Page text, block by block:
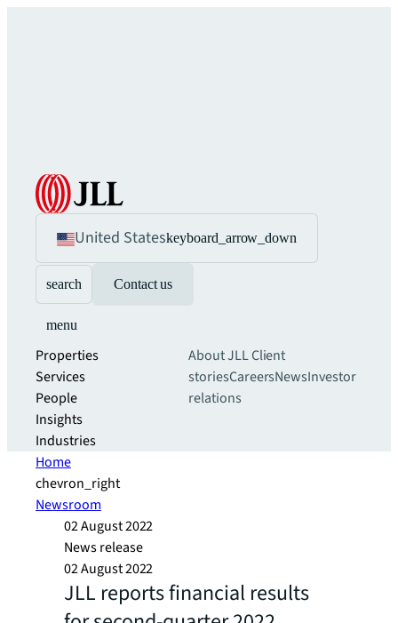
United Stateskeyboard_arrow_down
search Contact us
menu
Properties
Services
People
Insights
Industries
About JLLClient
storiesCareersNewsInvestor
relations
Home
chevron_right
Newsroom
02 August 2022
News release
02 August 2022
JLL reports financial results